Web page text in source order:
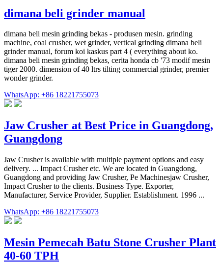
dimana beli grinder manual
dimana beli mesin grinding bekas - produsen mesin. grinding
machine, coal crusher, wet grinder, vertical grinding dimana beli
grinder manual, forum koi kaskus part 4 ( everything about ko.
dimana beli mesin grinding bekas, cerita honda cb '73 modif mesin
tiger 2000. dimension of 40 ltrs tilting commercial grinder, premier
wonder grinder.
WhatsApp: +86 18221755073
Jaw Crusher at Best Price in Guangdong,
Guangdong
Jaw Crusher is available with multiple payment options and easy
delivery. ... Impact Crusher etc. We are located in Guangdong,
Guangdong and providing Jaw Crusher, Pe Machinesjaw Crusher,
Impact Crusher to the clients. Business Type. Exporter,
Manufacturer, Service Provider, Supplier. Establishment. 1996 ...
WhatsApp: +86 18221755073
Mesin Pemecah Batu Stone Crusher Plant
40-60 TPH